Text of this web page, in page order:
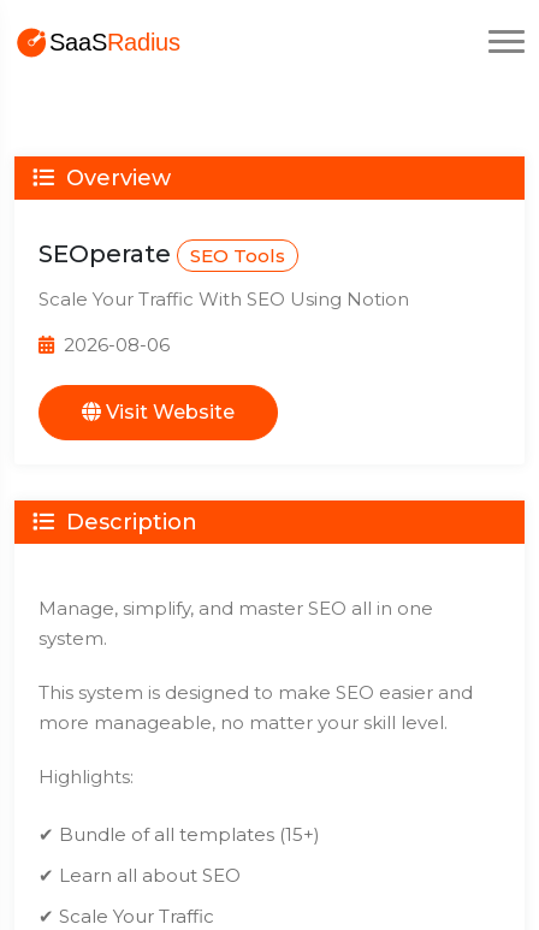
Overview
SEOperate
SEO Tools
Scale Your Traffic With SEO Using Notion
2026-08-06
Visit Website
Description
Manage, simplify, and master SEO all in one
system.
This system is designed to make SEO easier and
more manageable, no matter your skill level.
Highlights:
✔ Bundle of all templates (15+)
✔ Learn all about SEO
✔ Scale Your Traffic